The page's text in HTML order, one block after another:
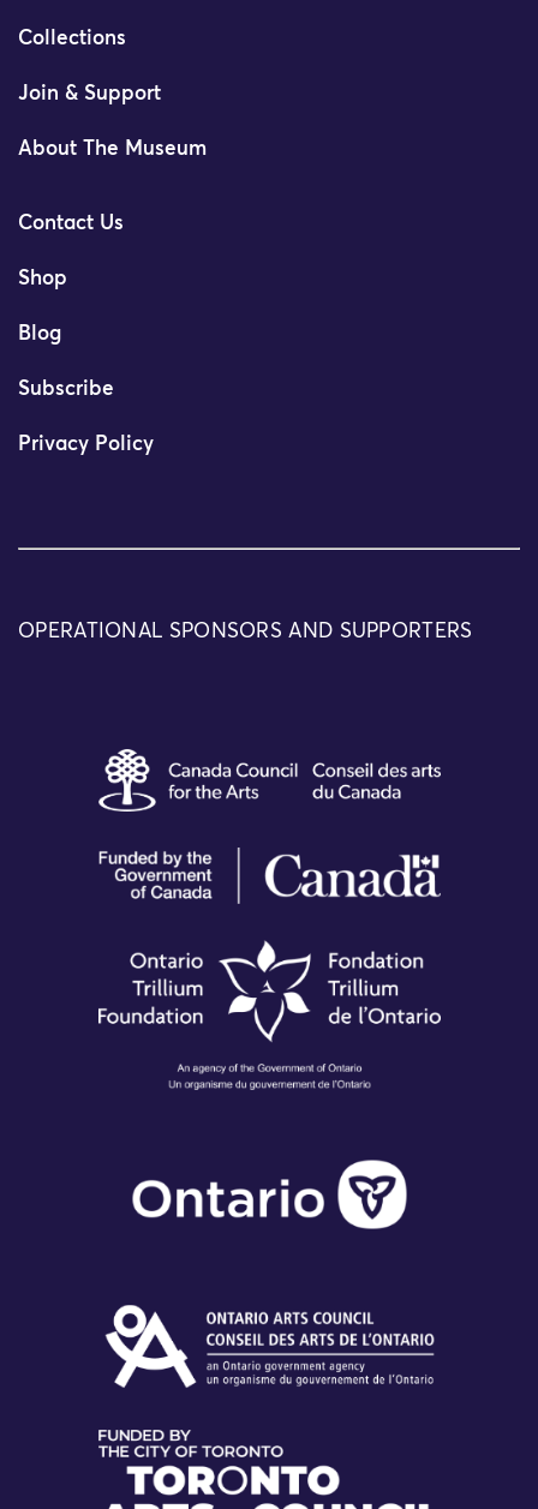
Collections
Join & Support
About The Museum
Contact Us
Shop
Blog
Subscribe
Privacy Policy
OPERATIONAL SPONSORS AND SUPPORTERS